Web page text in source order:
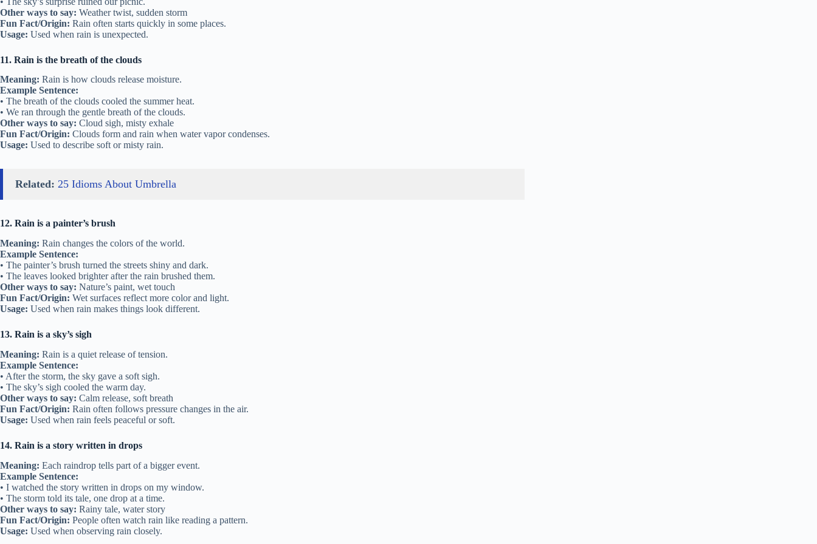
Other ways to say: Weather twist, sudden storm
Fun Fact/Origin: Rain often starts quickly in some places.
Usage: Used when rain is unexpected.
11. Rain is the breath of the clouds
Meaning: Rain is how clouds release moisture.
Example Sentence:
• The breath of the clouds cooled the summer heat.
• We ran through the gentle breath of the clouds.
Other ways to say: Cloud sigh, misty exhale
Fun Fact/Origin: Clouds form and rain when water vapor condenses.
Usage: Used to describe soft or misty rain.
Related: 25 Idioms About Umbrella
12. Rain is a painter’s brush
Meaning: Rain changes the colors of the world.
Example Sentence:
• The painter’s brush turned the streets shiny and dark.
• The leaves looked brighter after the rain brushed them.
Other ways to say: Nature’s paint, wet touch
Fun Fact/Origin: Wet surfaces reflect more color and light.
Usage: Used when rain makes things look different.
13. Rain is a sky’s sigh
Meaning: Rain is a quiet release of tension.
Example Sentence:
• After the storm, the sky gave a soft sigh.
• The sky’s sigh cooled the warm day.
Other ways to say: Calm release, soft breath
Fun Fact/Origin: Rain often follows pressure changes in the air.
Usage: Used when rain feels peaceful or soft.
14. Rain is a story written in drops
Meaning: Each raindrop tells part of a bigger event.
Example Sentence:
• I watched the story written in drops on my window.
• The storm told its tale, one drop at a time.
Other ways to say: Rainy tale, water story
Fun Fact/Origin: People often watch rain like reading a pattern.
Usage: Used when observing rain closely.